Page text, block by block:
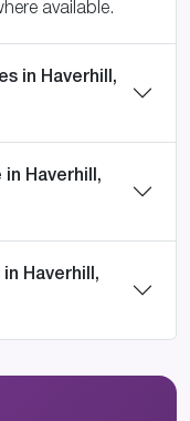
available.
in Haverhill,
Haverhill,
Haverhill,